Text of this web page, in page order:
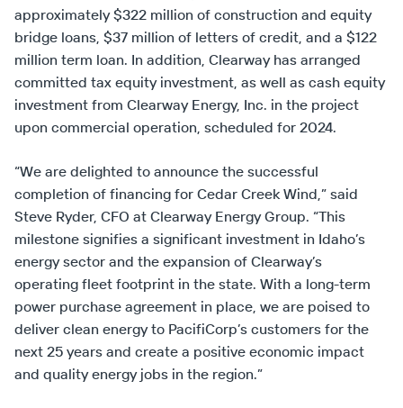
approximately $322 million of construction and equity
bridge loans, $37 million of letters of credit, and a $122
million term loan. In addition, Clearway has arranged
committed tax equity investment, as well as cash equity
investment from Clearway Energy, Inc. in the project
upon commercial operation, scheduled for 2024.
“We are delighted to announce the successful
completion of financing for Cedar Creek Wind,” said
Steve Ryder, CFO at Clearway Energy Group. “This
milestone signifies a significant investment in Idaho’s
energy sector and the expansion of Clearway’s
operating fleet footprint in the state. With a long-term
power purchase agreement in place, we are poised to
deliver clean energy to PacifiCorp’s customers for the
next 25 years and create a positive economic impact
and quality energy jobs in the region.”